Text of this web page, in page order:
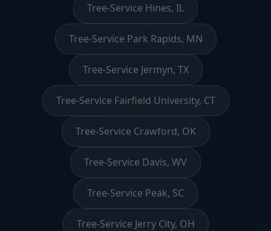
Tree-Service Hines, IL
Tree-Service Park Rapids, MN
Tree-Service Jermyn, TX
Tree-Service Fairfield University, CT
Tree-Service Crawford, OK
Tree-Service Davis, WV
Tree-Service Peak, SC
Tree-Service Jerry City, OH